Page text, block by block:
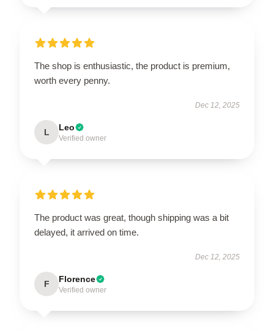
The shop is enthusiastic, the product is premium,
worth every penny.
Dec 12, 2025
L Leo
Verified owner
The product was great, though shipping was a bit
delayed, it arrived on time.
Dec 12, 2025
F Florence
Verified owner